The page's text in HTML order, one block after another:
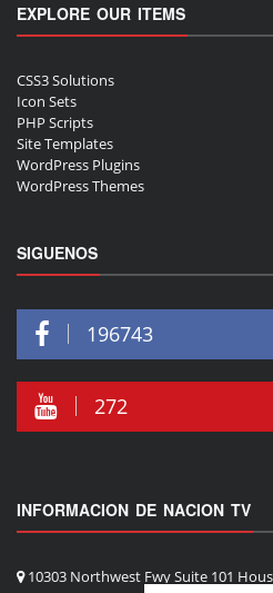
EXPLORE OUR ITEMS
CSS3 Solutions
Icon Sets
PHP Scripts
Site Templates
WordPress Plugins
WordPress Themes
SIGUENOS
196743
272
INFORMACION DE NACION TV
10303 Northwest Fwy Suite 101